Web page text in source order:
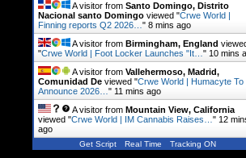
A visitor from Santo Domingo, Distrito
Nacional santo Domingo viewed "Crwe World |
Finning reports Q2 2026… " 8 mins ago
A visitor from Birmingham, England
"Crwe World | Foot Locker Launches "It… " 10 mins
A visitor from Vallehermoso, Madrid,
Comunidad De viewed "Crwe World | Humacyte To
Announce 2026… " 11 mins ago
A visitor from Mountain View, California
viewed "Crwe World | IM Cannabis Raises… " 12
ago
Get Script Real Time Tracking ON